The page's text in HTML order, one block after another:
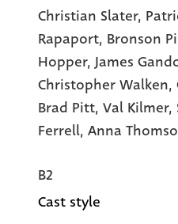
Christian Slater,
Rapaport, Bronson
Hopper, James
Christopher Walken,
Brad Pitt, Val Kilmer,
Ferrell, Anna
B2
Cast style